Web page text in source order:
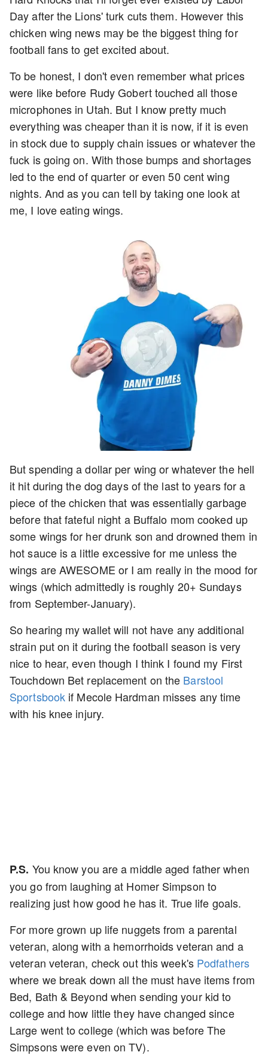
Day after the Lions' turk cuts them. However this
chicken wing news may be the biggest thing for
football fans to get excited about.
To be honest, I don't even remember what prices
were like before Rudy Gobert touched all those
microphones in Utah. But I know pretty much
everything was cheaper than it is now, if it is even
in stock due to supply chain issues or whatever the
fuck is going on. With those bumps and shortages
led to the end of quarter or even 50 cent wing
nights. And as you can tell by taking one look at
me, I love eating wings.
But spending a dollar per wing or whatever the hell
it hit during the dog days of the last to years for a
piece of the chicken that was essentially garbage
before that fateful night a Buffalo mom cooked up
some wings for her drunk son and drowned them in
hot sauce is a little excessive for me unless the
wings are AWESOME or I am really in the mood for
wings (which admittedly is roughly 20+ Sundays
from September-January).
So hearing my wallet will not have any additional
strain put on it during the football season is very
nice to hear, even though I think I found my First
Touchdown Bet replacement on the Barstool
Sportsbook if Mecole Hardman misses any time
with his knee injury.
P.S. You know you are a middle aged father when
you go from laughing at Homer Simpson to
realizing just how good he has it. True life goals.
For more grown up life nuggets from a parental
veteran, along with a hemorrhoids veteran and a
veteran veteran, check out this week's Podfathers
where we break down all the must have items from
Bed, Bath & Beyond when sending your kid to
college and how little they have changed since
Large went to college (which was before The
Simpsons were even on TV).